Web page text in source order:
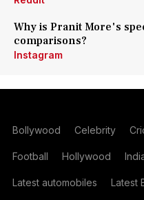
Why is Pranit More's
comparisons?
Instagram
Bollywood Celebrity
Football Hollywood
Latest automobiles Latest